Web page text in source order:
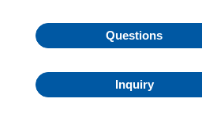
Questions
Inquiry